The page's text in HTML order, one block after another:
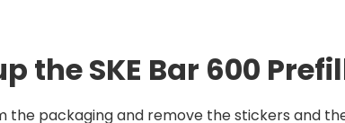
SKE Bar 600
the packaging and remove the stickers and